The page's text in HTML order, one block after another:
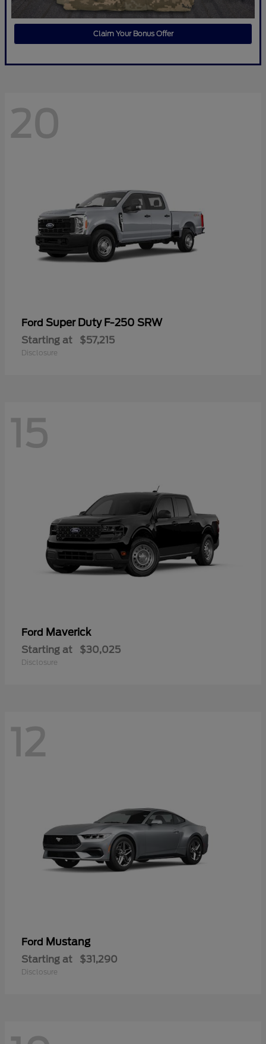
Claim Your Bonus Offer
20
Ford Super Duty F-250 SRW
Starting at $57,215
Disclosure
15
Ford Maverick
Starting at $30,025
Disclosure
12
Ford Mustang
Starting at $31,290
Disclosure